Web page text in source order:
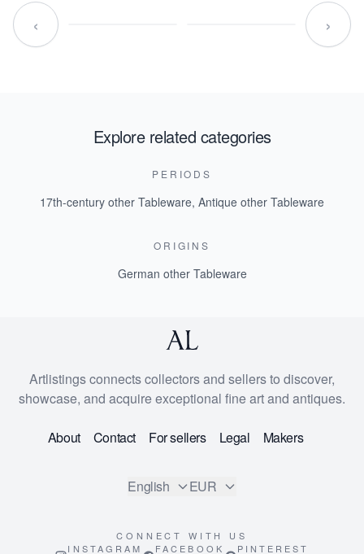
‹ ›
Explore related categories
PERIODS
17th-century other Tableware, Antique other Tableware
ORIGINS
German other Tableware
Artlistings connects collectors and sellers to discover,
showcase, and acquire exceptional fine art and antiques.
About Contact For sellers Legal Makers
English EUR
CONNECT WITH US
INSTAGRAM
FACEBOOK PINTEREST